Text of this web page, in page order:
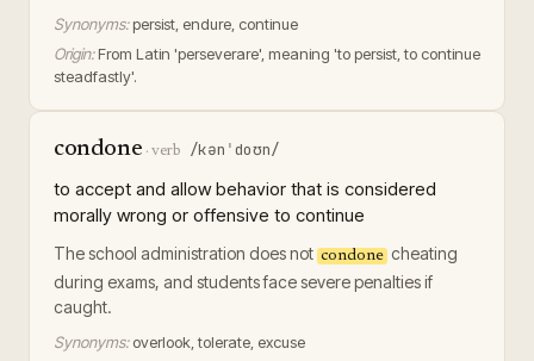
Synonyms: persist, endure, continue
Origin: From Latin 'perseverare', meaning 'to persist, to continue
steadfastly'.
condone ·verb /kənˈdoʊn/
to accept and allow behavior that is considered
morally wrong or offensive to continue
The school administration does not condone cheating
during exams, and students face severe penalties if
caught.
Synonyms: overlook, tolerate, excuse